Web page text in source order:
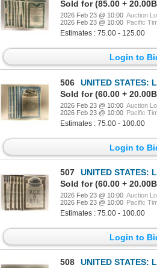
Sold for (85.00 +
2026 Feb 23 @ 10:00 Auction
2026 Feb 23 @ 10:00 Pacific
Estimates : 75.00 - 125.00
Login to
506
UNITED STATES:
Sold for (60.00 +
2026 Feb 23 @ 10:00 Auction
2026 Feb 23 @ 10:00 Pacific
Estimates : 75.00 - 100.00
Login to
507
UNITED STATES:
Sold for (60.00 +
2026 Feb 23 @ 10:00 Auction
2026 Feb 23 @ 10:00 Pacific
Estimates : 75.00 - 100.00
Login to
508
UNITED STATES: